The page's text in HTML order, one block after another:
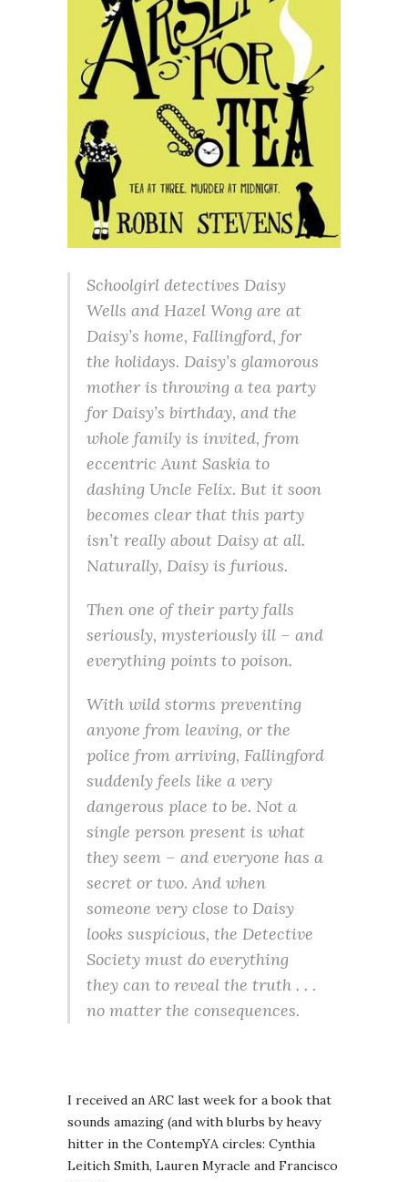
Schoolgirl detectives Daisy
Wells and Hazel Wong are at
Daisy’s home, Fallingford, for
the holidays. Daisy’s glamorous
mother is throwing a tea party
for Daisy’s birthday, and the
whole family is invited, from
eccentric Aunt Saskia to
dashing Uncle Felix. But it soon
becomes clear that this party
isn’t really about Daisy at all.
Naturally, Daisy is furious.
Then one of their party falls
seriously, mysteriously ill – and
everything points to poison.
With wild storms preventing
anyone from leaving, or the
police from arriving, Fallingford
suddenly feels like a very
dangerous place to be. Not a
single person present is what
they seem – and everyone has a
secret or two. And when
someone very close to Daisy
looks suspicious, the Detective
Society must do everything
they can to reveal the truth . . .
no matter the consequences.
I received an ARC last week for a book that
sounds amazing (and with blurbs by heavy
hitter in the ContempYA circles: Cynthia
Leitich Smith, Lauren Myracle and Francisco